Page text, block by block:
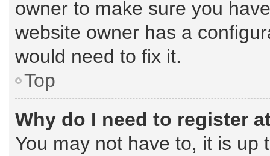
owner to make sure you
website owner has a
would need to fix it.
Top
Why do I need to register
You may not have to, it is